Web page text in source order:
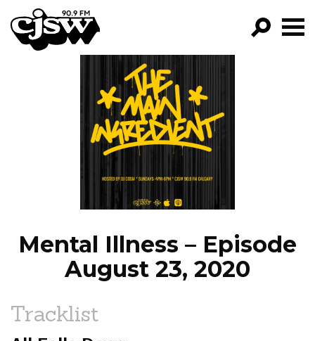
CJSW
FILTER BY:
PROGRAMS
EPISODES
NEWS
Mental Illness – Episode
August 23, 2020
Tracklist